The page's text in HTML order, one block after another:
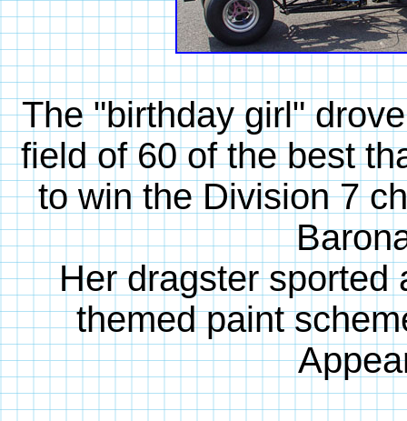
The "birthday girl"
field of 60 of the best
to win the Division 7
Her dragster sported
themed paint